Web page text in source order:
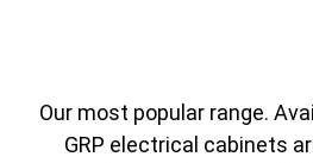
Our most popular range.
GRP electrical cabinets